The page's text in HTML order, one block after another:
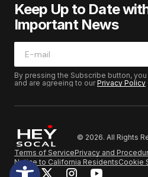
Keep Up to Date
Important News
By pressing the Subscribe button,
and are agreeing to ourPrivacy Policy
© 2026. All Rights
Terms of ServicePrivacy and
Notice to California ResidentsCookie